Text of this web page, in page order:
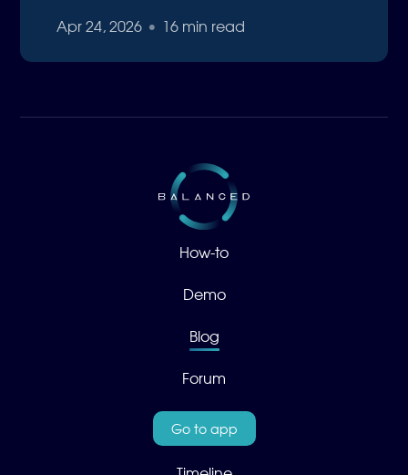
Apr 24, 2026 • 16 min read
How-to
Demo
Blog
Forum
Go to app